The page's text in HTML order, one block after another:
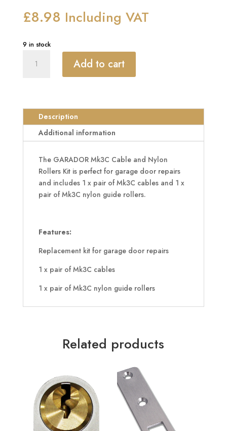
£8.98 Including VAT
9 in stock
Mk3C
Rollers
Kit
quantity
Add to cart
Description
Additional information
The GARADOR Mk3C Cable and Nylon
Rollers Kit is perfect for garage door repairs
and includes 1 x pair of Mk3C cables and 1 x
pair of Mk3C nylon guide rollers.
Features:
Replacement kit for garage door repairs
1 x pair of Mk3C cables
1 x pair of Mk3C nylon guide rollers
Related products